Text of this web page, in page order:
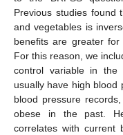
Previous studies found
and vegetables is
benefits are greater
For this reason, we
control variable in the
usually have high blood
blood pressure
obese in the past.
correlates with current